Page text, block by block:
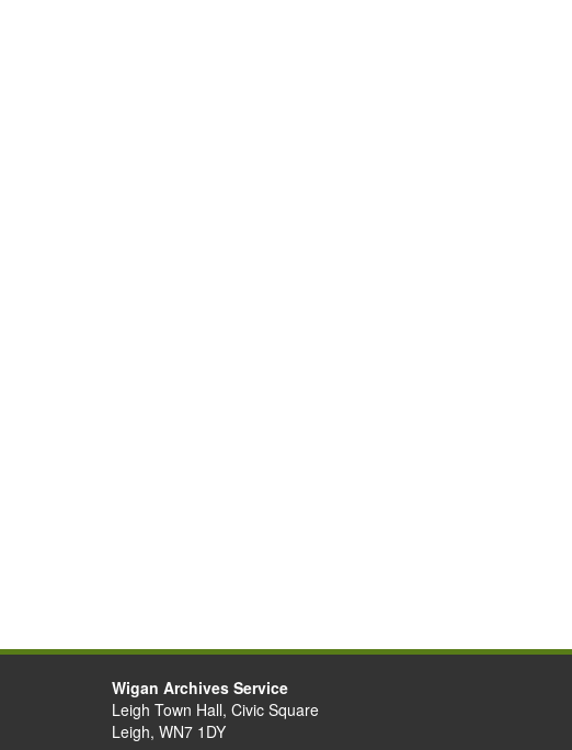
Wigan Archives Service
Leigh Town Hall, Civic Square
Leigh, WN7 1DY